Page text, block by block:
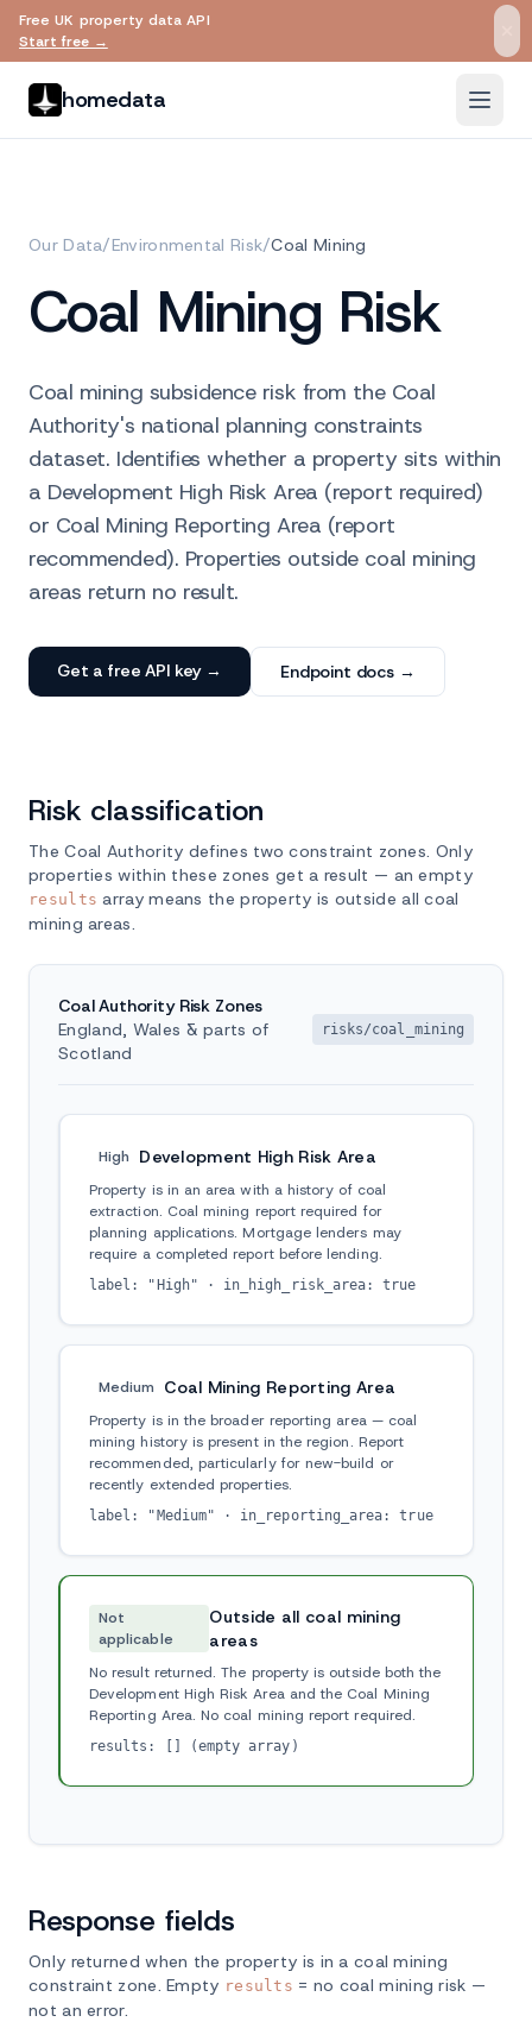
Skip to main content
Free UK property data API
Start free →
homedata
Our Data/Environmental Risk/Coal Mining
Coal Mining Risk
Coal mining subsidence risk from the Coal
Authority's national planning constraints
dataset. Identifies whether a property sits within
a Development High Risk Area (report required)
or Coal Mining Reporting Area (report
recommended). Properties outside coal mining
areas return no result.
Get a free API key → Endpoint docs →
Risk classification
The Coal Authority defines two constraint zones. Only
properties within these zones get a result — an empty
results array means the property is outside all coal
mining areas.
Coal Authority Risk Zones
England, Wales & parts of
Scotland
risks/coal_mining
High Development High Risk Area
Property is in an area with a history of coal
extraction. Coal mining report required for
planning applications. Mortgage lenders may
require a completed report before lending.
label: "High" · in_high_risk_area: true
Medium Coal Mining Reporting Area
Property is in the broader reporting area — coal
mining history is present in the region. Report
recommended, particularly for new-build or
recently extended properties.
label: "Medium" · in_reporting_area: true
Not
applicable
Outside all coal mining
areas
No result returned. The property is outside both the
Development High Risk Area and the Coal Mining
Reporting Area. No coal mining report required.
results: [] (empty array)
Response fields
Only returned when the property is in a coal mining
constraint zone. Empty results = no coal mining risk —
not an error.